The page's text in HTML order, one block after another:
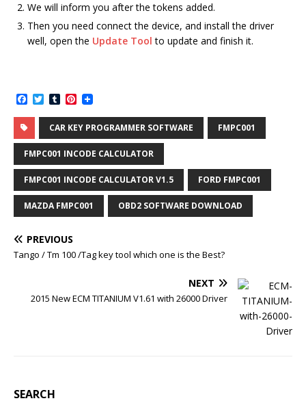
We will inform you after the tokens added.
Then you need connect the device, and install the driver
well, open the Update Tool to update and finish it.
a
c
e
b
o
o
k
T
w
i
t
e
r
T
u
m
b
l
r
P
n
t
e
r
e
s
t
CAR KEY PROGRAMMER SOFTWARE FMPC001
FMPC001 INCODE CALCULATOR
FMPC001 INCODE CALCULATOR V1.5 FORD FMPC001
MAZDA FMPC001 OBD2 SOFTWARE DOWNLOAD
PREVIOUS
Tango / Tm 100 /Tag key tool which one is the Best?
NEXT
2015 New ECM TITANIUM V1.61 with 26000 Driver
SEARCH